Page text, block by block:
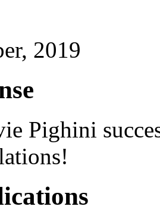
2019
Pighini